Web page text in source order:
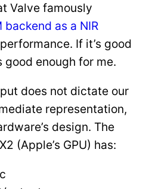
Valve famously
backend as a NIR
If it’s good
good enough for me.
does not dictate our
representation,
design. The
(Apple’s GPU) has: